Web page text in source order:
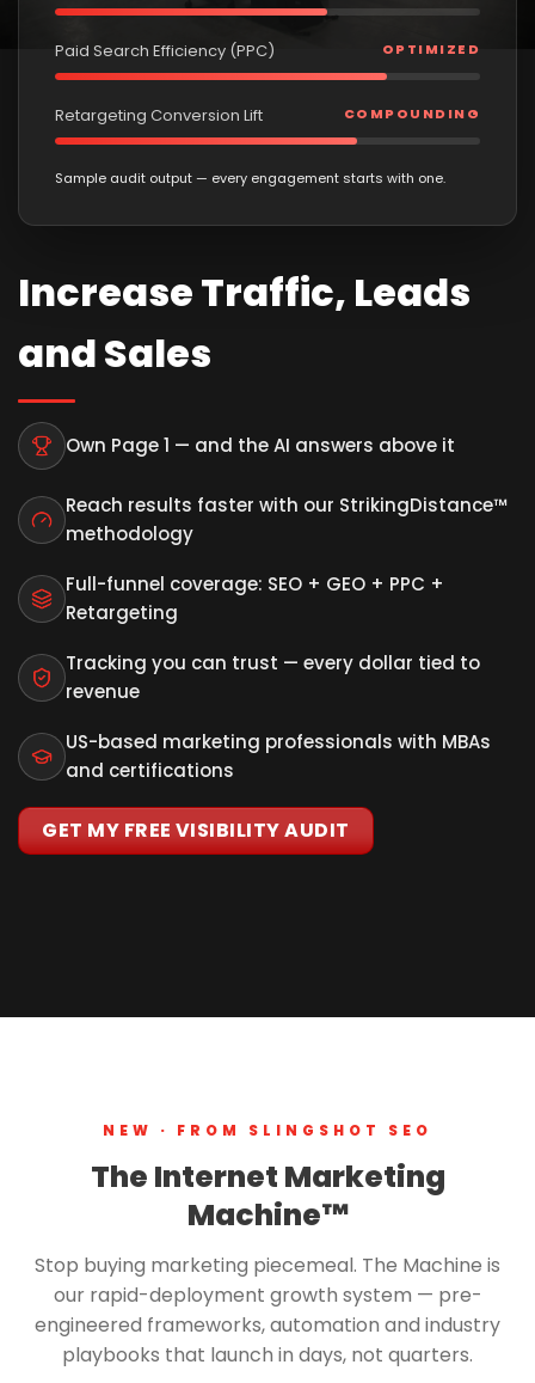
Paid Search Efficiency (PPC) OPTIMIZED
Retargeting Conversion Lift COMPOUNDING
Sample audit output — every engagement starts with one.
Increase Traffic, Leads
and Sales
Own Page 1 — and the AI answers above it
Reach results faster with our StrikingDistance™
methodology
Full-funnel coverage: SEO + GEO + PPC +
Retargeting
Tracking you can trust — every dollar tied to
revenue
US-based marketing professionals with MBAs
and certifications
GET MY FREE VISIBILITY AUDIT
NEW · FROM SLINGSHOT SEO
The Internet Marketing
Machine™
Stop buying marketing piecemeal. The Machine is
our rapid-deployment growth system — pre-
engineered frameworks, automation and industry
playbooks that launch in days, not quarters.